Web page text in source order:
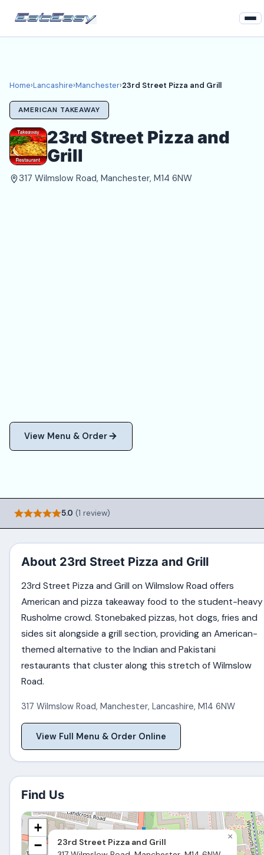
Lancashire
Manchester Takeaways
Login
Register
About
Home›Lancashire›Manchester›23rd Street Pizza and Grill
AMERICAN TAKEAWAY
23rd Street Pizza and
Grill
317 Wilmslow Road, Manchester, M14 6NW
View Menu & Order
5.0 (1 review)
About 23rd Street Pizza and Grill
23rd Street Pizza and Grill on Wilmslow Road offers
American and pizza takeaway food to the student-heavy
Rusholme crowd. Stonebaked pizzas, hot dogs, fries and
sides sit alongside a grill section, providing an American-
themed alternative to the Indian and Pakistani
restaurants that cluster along this stretch of Wilmslow
Road.
317 Wilmslow Road,Manchester,Lancashire,M14 6NW
View Full Menu & Order Online
Find Us
23rd Street Pizza and Grill
×
+
−